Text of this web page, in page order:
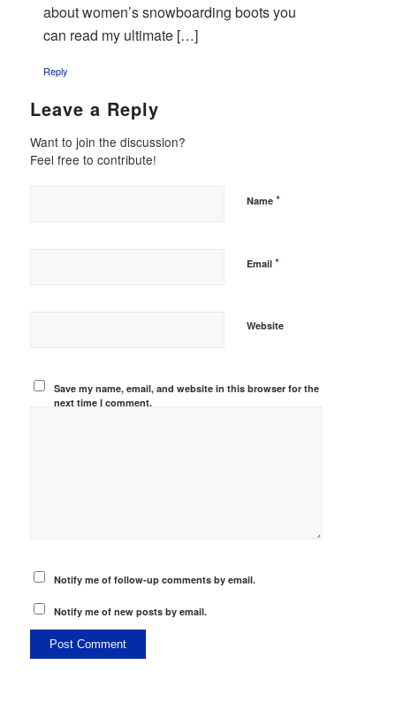
about women’s snowboarding boots you
can read my ultimate […]
Reply
Leave a Reply
Want to join the discussion?
Feel free to contribute!
Name *
Email *
Website
Save my name, email, and website in this browser for the
next time I comment.
Notify me of follow-up comments by email.
Notify me of new posts by email.